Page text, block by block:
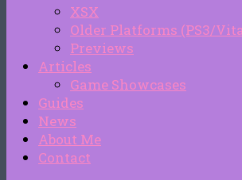
XSX
Older Platforms (PS3/
Previews
Articles
Game Showcases
Guides
News
About Me
Contact